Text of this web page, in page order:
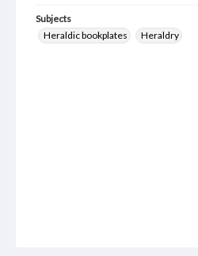
Subjects
Heraldic bookplates
Heraldry